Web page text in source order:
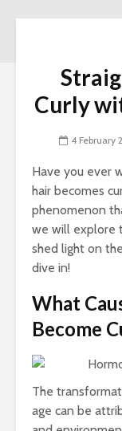
Curly
4 February
Have you ever
hair becomes
phenomenon
we will explore
shed light on
dive in!
What
Become
The
age can be